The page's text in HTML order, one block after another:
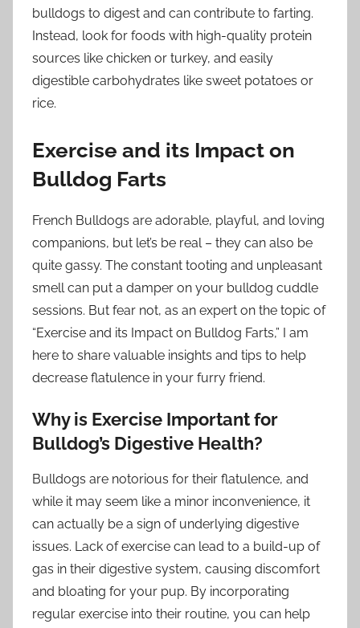
bulldogs to digest and can contribute to farting.
Instead, look for foods with high-quality protein
sources like chicken or turkey, and easily
digestible carbohydrates like sweet potatoes or
rice.
Exercise and its Impact on
Bulldog Farts
French Bulldogs are adorable, playful, and loving
companions, but let’s be real – they can also be
quite gassy. The constant tooting and unpleasant
smell can put a damper on your bulldog cuddle
sessions. But fear not, as an expert on the topic of
“Exercise and its Impact on Bulldog Farts,” I am
here to share valuable insights and tips to help
decrease flatulence in your furry friend.
Why is Exercise Important for
Bulldog’s Digestive Health?
Bulldogs are notorious for their flatulence, and
while it may seem like a minor inconvenience, it
can actually be a sign of underlying digestive
issues. Lack of exercise can lead to a build-up of
gas in their digestive system, causing discomfort
and bloating for your pup. By incorporating
regular exercise into their routine, you can help